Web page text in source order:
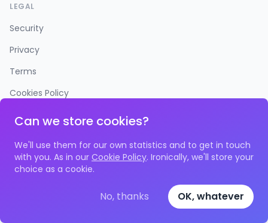
Can we store cookies?
We'll use them for our own statistics and to get in touch
with you. As in our Cookie Policy. Ironically, we'll store your
choice as a cookie.
No, thanks OK, whatever
LEGAL
Security
Privacy
Terms
Cookies Policy
Accessibility
© 2026 Time to Spare Ltd. All rights reserved. Space 4, 113-
115 Fonthill Road, N4 3HH • Reg No. 11530023